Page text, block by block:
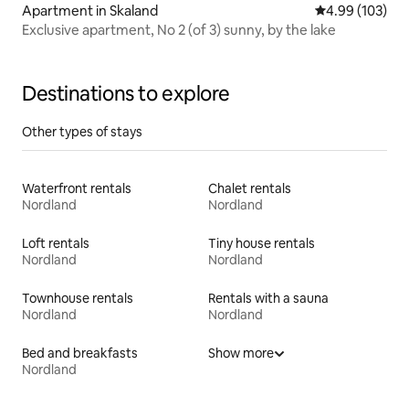
Apartment in Skaland 4.99 out of 5
4.99 (103)
Exclusive apartment, No 2 (of 3) sunny, by the lake
Destinations to explore
Other types of stays
Waterfront rentals
Nordland
Chalet rentals
Nordland
Loft rentals
Nordland
Tiny house rentals
Nordland
Townhouse rentals
Nordland
Rentals with a sauna
Nordland
Bed and breakfasts
Nordland
Show more